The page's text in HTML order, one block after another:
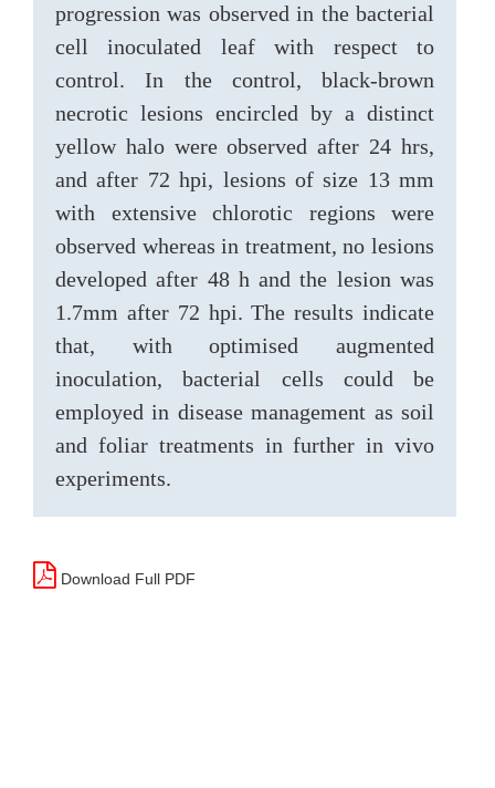
progression was observed in the bacterial
cell inoculated leaf with respect to
control. In the control, black-brown
necrotic lesions encircled by a distinct
yellow halo were observed after 24 hrs,
and after 72 hpi, lesions of size 13 mm
with extensive chlorotic regions were
observed whereas in treatment, no lesions
developed after 48 h and the lesion was
1.7mm after 72 hpi. The results indicate
that, with optimised augmented
inoculation, bacterial cells could be
employed in disease management as soil
and foliar treatments in further in vivo
experiments.
Download Full PDF